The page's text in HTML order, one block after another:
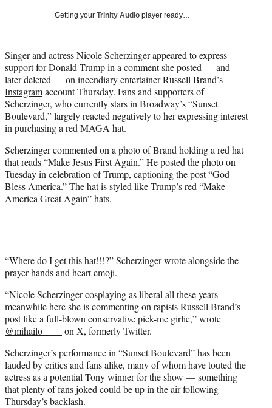
t
e
r
)
Getting your Trinity Audio player ready…
Singer and actress Nicole Scherzinger appeared to express
support for Donald Trump in a comment she posted — and
later deleted — on incendiary entertainerRussell Brand’s
Instagramaccount Thursday. Fans and supporters of
Scherzinger, who currently stars in Broadway’s “Sunset
Boulevard,” largely reacted negatively to her expressing interest
in purchasing a red MAGA hat.
Scherzinger commented on a photo of Brand holding a red hat
that reads “Make Jesus First Again.” He posted the photo on
Tuesday in celebration of Trump, captioning the post “God
Bless America.” The hat is styled like Trump’s red “Make
America Great Again” hats.
“Where do I get this hat!!!?” Scherzinger wrote alongside the
prayer hands and heart emoji.
“Nicole Scherzinger cosplaying as liberal all these years
meanwhile here she is commenting on rapists Russell Brand’s
post like a full-blown conservative pick-me girlie,” wrote
@mihailo____
on X, formerly Twitter.
Scherzinger’s performance in “Sunset Boulevard” has been
lauded by critics and fans alike, many of whom have touted the
actress as a potential Tony winner for the show — something
that plenty of fans joked could be up in the air following
Thursday’s backlash.